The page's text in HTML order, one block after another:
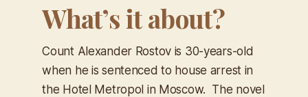
What’s it about?
Count Alexander Rostov is 30-years-old
when he is sentenced to house arrest in
the Hotel Metropol in Moscow. The novel